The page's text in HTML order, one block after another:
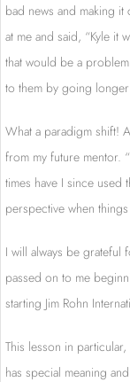
bad news and making
at me and said, “Kyle it
that would be a
to them by going
What a paradigm shift!
from my future mentor.
times have I since used
perspective when
I will always be grateful
passed on to me
starting Jim Rohn
This lesson in
has special meaning